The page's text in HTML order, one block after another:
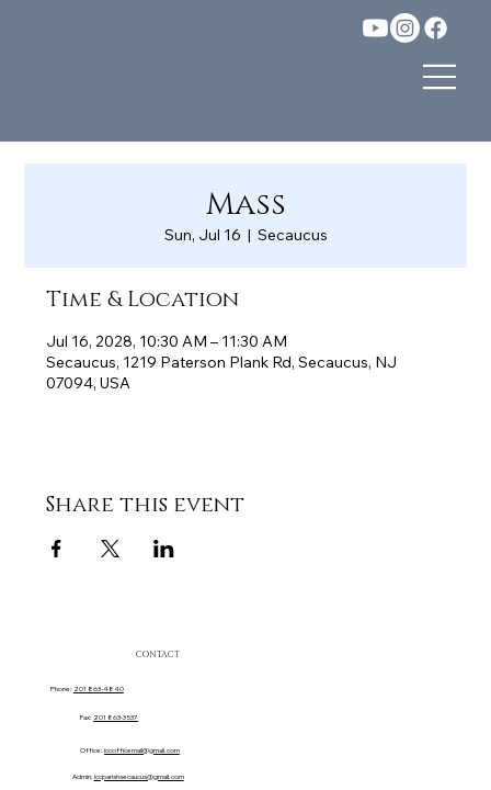
Mass
Sun, Jul 16
  |
Secaucus
Time & Location
Jul 16, 2028, 10:30 AM – 11:30 AM
Secaucus, 1219 Paterson Plank Rd, Secaucus, NJ
07094, USA
Share this event
Admin: iccparishsecaucus@gmail.com
Office:iccofficemail@gmail.com
Fax: 201 863-3537
Phone: 201 863-4840
CONTACT